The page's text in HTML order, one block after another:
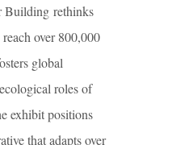
Building rethinks
over 800,000
global
roles of
exhibit positions
that adapts over